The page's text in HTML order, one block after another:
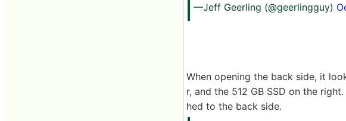
—Jeff Geerling (@geerlingguy)
When opening the back side, it
r, and the 512 GB SSD on the
hed to the back side.